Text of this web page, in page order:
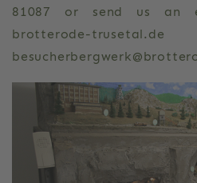
81087 or send us an
brotterode-